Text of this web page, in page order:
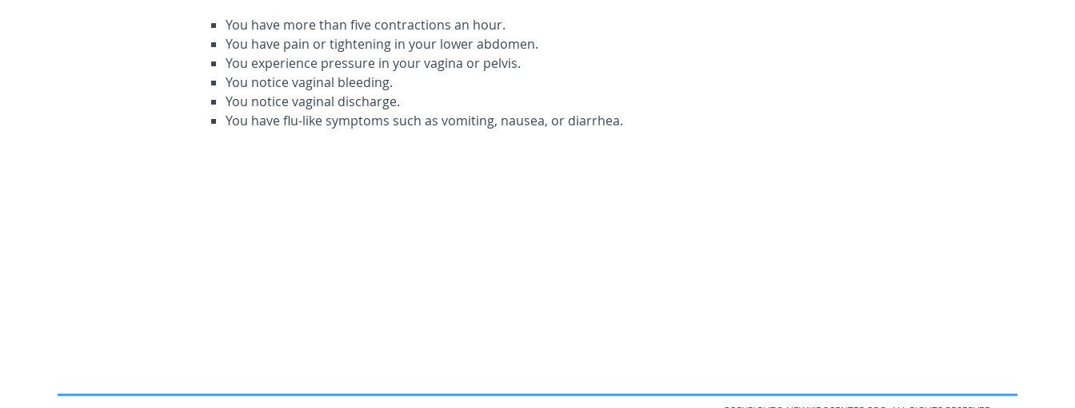
You have more than five contractions an hour.
You have pain or tightening in your lower abdomen.
You experience pressure in your vagina or pelvis.
You notice vaginal bleeding.
You notice vaginal discharge.
You have flu-like symptoms such as vomiting, nausea, or diarrhea.